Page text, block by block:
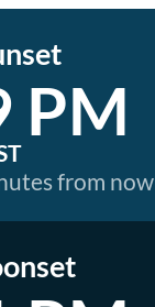
PM
from now